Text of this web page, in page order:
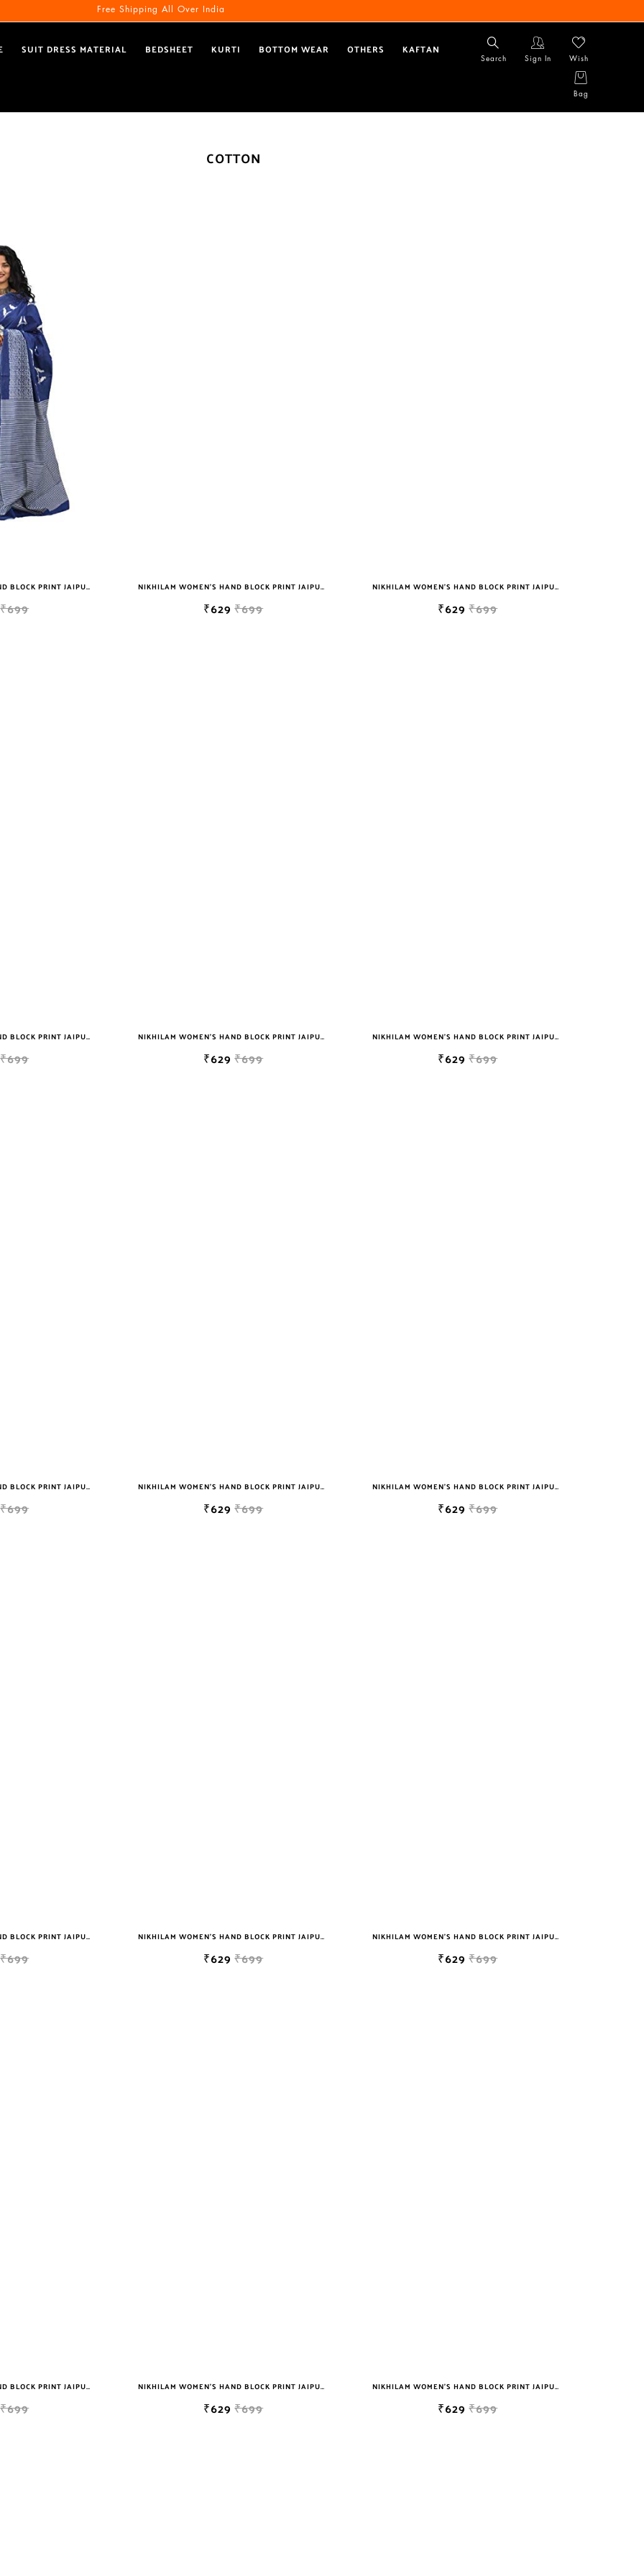
Free Shipping All Over India
SUIT DRESS MATERIAL BEDSHEET KURTI BOTTOM WEAR OTHERS KAFTAN
Search Sign In Wish
Bag
COTTON
NIKHILAM WOMEN'S HAND BLOCK PRINT JAIPURI COTTON MULMUL SAREE WITH BLOUSE
₹699
NIKHILAM WOMEN'S HAND BLOCK PRINT JAIPURI COTTON MULMUL SAREE WITH BLOUSE
₹629 ₹699
NIKHILAM WOMEN'S HAND BLOCK PRINT JAIPURI COTTON MULMUL SAREE WITH BLOUSE
₹629 ₹699
NIKHILAM WOMEN'S HAND BLOCK PRINT JAIPURI COTTON MULMUL SAREE WITH BLOUSE
₹699
NIKHILAM WOMEN'S HAND BLOCK PRINT JAIPURI COTTON MULMUL SAREE WITH BLOUSE
₹629 ₹699
NIKHILAM WOMEN'S HAND BLOCK PRINT JAIPURI COTTON MULMUL SAREE WITH BLOUSE
₹629 ₹699
NIKHILAM WOMEN'S HAND BLOCK PRINT JAIPURI COTTON MULMUL SAREE WITH BLOUSE
₹699
NIKHILAM WOMEN'S HAND BLOCK PRINT JAIPURI COTTON MULMUL SAREE WITH BLOUSE
₹629 ₹699
NIKHILAM WOMEN'S HAND BLOCK PRINT JAIPURI COTTON MULMUL SAREE WITH BLOUSE
₹629 ₹699
NIKHILAM WOMEN'S HAND BLOCK PRINT JAIPURI COTTON MULMUL SAREE WITH BLOUSE
₹699
NIKHILAM WOMEN'S HAND BLOCK PRINT JAIPURI COTTON MULMUL SAREE WITH BLOUSE
₹629 ₹699
NIKHILAM WOMEN'S HAND BLOCK PRINT JAIPURI COTTON MULMUL SAREE WITH BLOUSE
₹629 ₹699
NIKHILAM WOMEN'S HAND BLOCK PRINT JAIPURI COTTON MULMUL SAREE WITH BLOUSE
₹699
NIKHILAM WOMEN'S HAND BLOCK PRINT JAIPURI COTTON MULMUL SAREE WITH BLOUSE
₹629 ₹699
NIKHILAM WOMEN'S HAND BLOCK PRINT JAIPURI COTTON MULMUL SAREE WITH BLOUSE
₹629 ₹699